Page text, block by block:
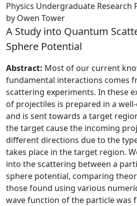
Physics Undergraduate Research
by Owen Tower
A Study into Quantum
Sphere Potential
Abstract: Most of our current
fundamental interactions comes
scattering experiments. In these
of projectiles is prepared in a
and is sent towards a target
the target cause the incoming
different directions due to the
takes place in the target region.
into the scattering between a
sphere potential, comparing
those found using various
wave function of the particle was